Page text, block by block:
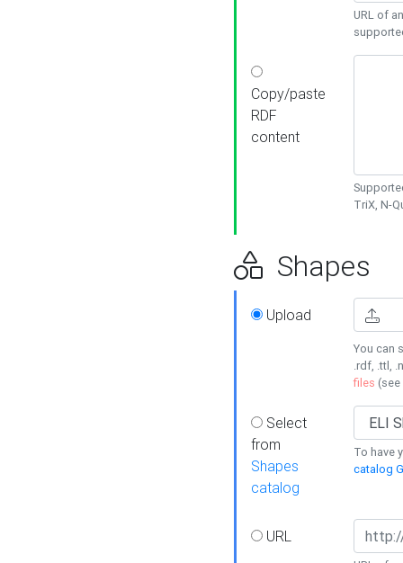
URL of
Copy/paste
RDF
content
TriX, N-
Shapes
Upload
You can
.rdf, .ttl,
files (see
Select
from
Shapes
catalog
To have
catalog
URL